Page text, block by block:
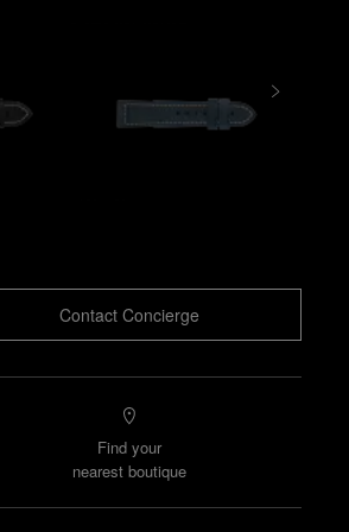
Contact Concierge
Find your
nearest boutique